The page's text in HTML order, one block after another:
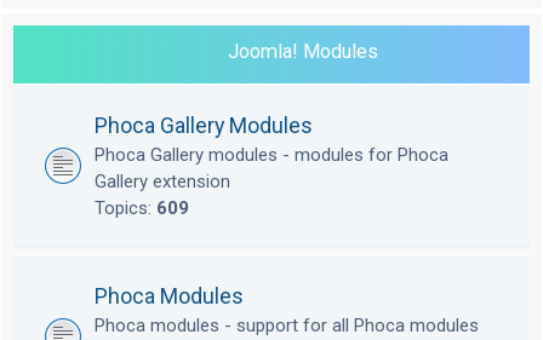
Joomla! Modules
Phoca Gallery Modules
Phoca Gallery modules - modules for Phoca
Gallery extension
Topics: 609
Phoca Modules
Phoca modules - support for all Phoca modules